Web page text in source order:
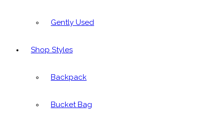
Gently Used
Shop Styles
Backpack
Bucket Bag